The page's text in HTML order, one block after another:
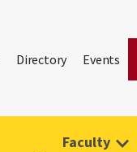
Directory Events
Faculty